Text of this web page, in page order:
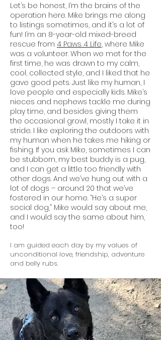
Let’s be honest, I’m the brains of the
operation here. Mike brings me along
to listings sometimes, and it’s a lot of
fun! I’m an 8-year-old mixed-breed
rescue from 4 Paws 4 Life, where Mike
was a volunteer. When we met for the
first time, he was drawn to my calm,
cool, collected style, and I liked that he
gave good pets. Just like my human, I
love people and especially kids. Mike’s
nieces and nephews tackle me during
play time, and besides giving them
the occasional growl, mostly I take it in
stride. I like exploring the outdoors with
my human when he takes me hiking or
fishing. If you ask Mike, sometimes I can
be stubborn, my best buddy is a pug,
and I can get a little too friendly with
other dogs. And we’ve hung out with a
lot of dogs – around 20 that we’ve
fostered in our home. “He’s a super
social dog,” Mike would say about me,
and I would say the same about him,
too!
I am guided each day by my values of
unconditional love, friendship, adventure
and belly rubs.